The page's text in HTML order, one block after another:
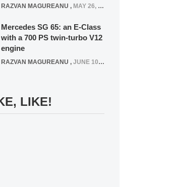
RAZVAN MAGUREANU , MAY 26, 2020
Mercedes SG 65: an E-Class
with a 700 PS twin-turbo V12
engine
RAZVAN MAGUREANU , JUNE 10, 2024
LIKE!